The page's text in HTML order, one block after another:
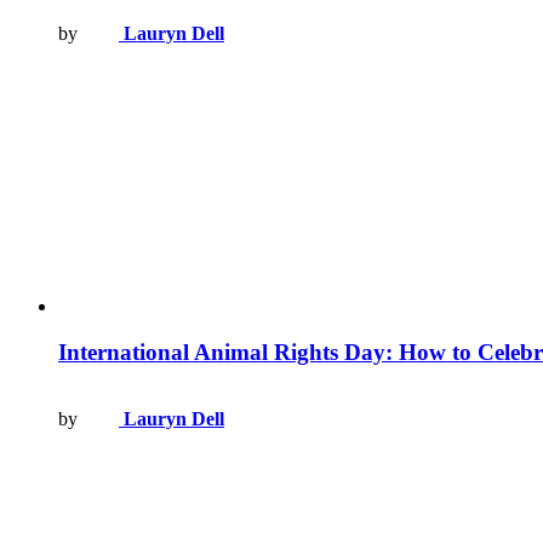
by Lauryn Dell
International Animal Rights Day: How to
by Lauryn Dell